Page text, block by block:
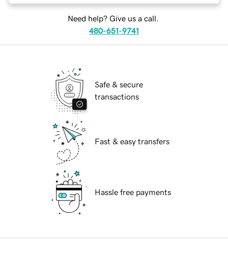
Need help? Give us a call.
480-651-9741
Safe & secure
transactions
Fast & easy transfers
Hassle free payments